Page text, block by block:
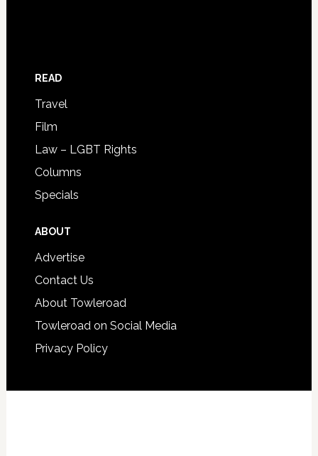
READ
Travel
Film
Law – LGBT Rights
Columns
Specials
ABOUT
Advertise
Contact Us
About Towleroad
Towleroad on Social Media
Privacy Policy